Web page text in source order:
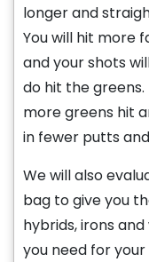
longer and
You will hit more
and your shots
do hit the
more greens hit
in fewer putts
We will also
bag to give you
hybrids, irons
you need for